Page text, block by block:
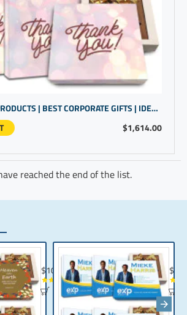
$1,614.00
PROMOTIONAL PRODUCTS | BEST CORPORATE GIFTS | IDEAL FOR COMPANY GIFTS FOR CLIENTS
reached the end of the list.
Chocolate Gift | Bible Verse Chocolates
$104.35